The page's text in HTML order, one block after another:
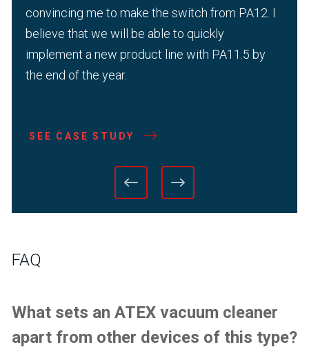
convincing me to make the switch from PA12. I
believe that we will be able to quickly
implement a new product line with PA11.5 by
the end of the year.
SEE CASE STUDY
FAQ
What sets an ATEX vacuum cleaner
apart from other devices of this type?